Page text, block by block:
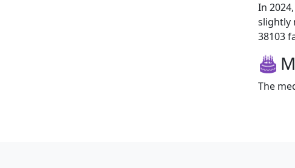
In
slightly
38103
The